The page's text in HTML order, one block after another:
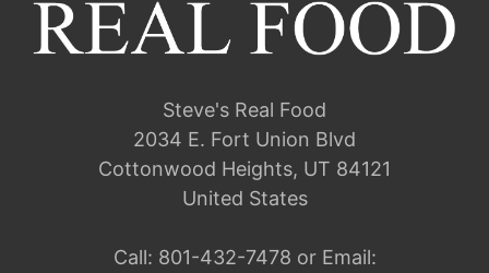
Steve's Real Food
2034 E. Fort Union Blvd
Cottonwood Heights, UT 84121
United States
Call: 801-432-7478 or Email: